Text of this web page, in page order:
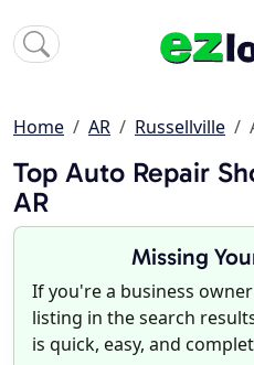
Home AR Russellville
Top Auto Repair
AR
Missing
If you're a business
listing in the search
is quick, easy, and